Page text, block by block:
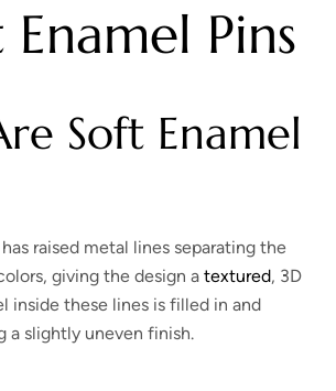
Enamel Pins
Soft Enamel
raised metal lines separating the
giving the design a textured, 3D
inside these lines is filled in and
a slightly uneven finish.